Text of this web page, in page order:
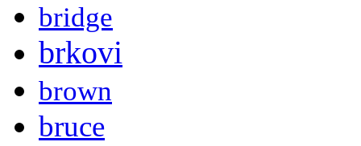
bridge
brkovi
brown
bruce